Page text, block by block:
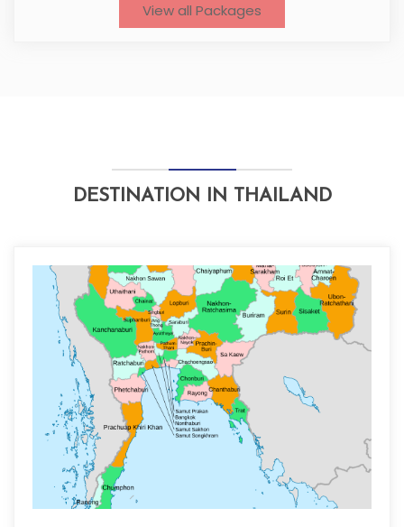
View all Packages
DESTINATION IN THAILAND